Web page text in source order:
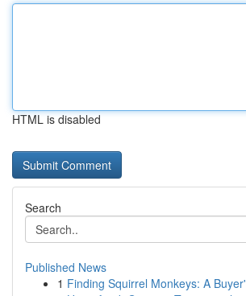
HTML is disabled
Search
Published News
1 Finding Squirrel Monkeys: A